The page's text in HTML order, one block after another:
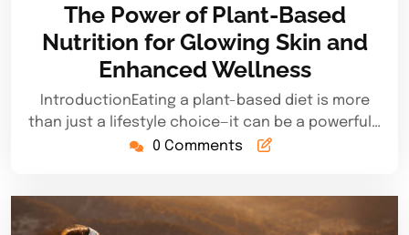
2025
The Power of Plant-Based
Nutrition for Glowing Skin and
Enhanced Wellness
IntroductionEating a plant-based diet is more
than just a lifestyle choice—it can be a powerful…
0 Comments